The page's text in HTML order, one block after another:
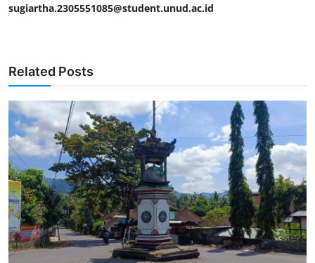
sugiartha.2305551085@student.unud.ac.id
Related Posts